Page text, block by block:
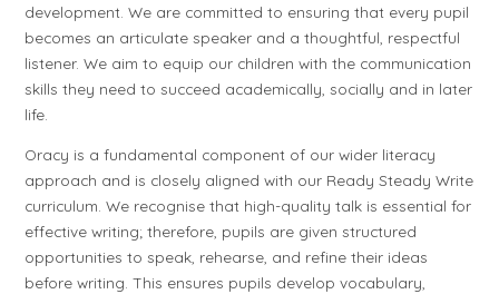
development. We are committed to ensuring that every pupil
becomes an articulate speaker and a thoughtful, respectful
listener. We aim to equip our children with the communication
skills they need to succeed academically, socially and in later
life.
Oracy is a fundamental component of our wider literacy
approach and is closely aligned with our Ready Steady Write
curriculum. We recognise that high-quality talk is essential for
effective writing; therefore, pupils are given structured
opportunities to speak, rehearse, and refine their ideas
before writing. This ensures pupils develop vocabulary,